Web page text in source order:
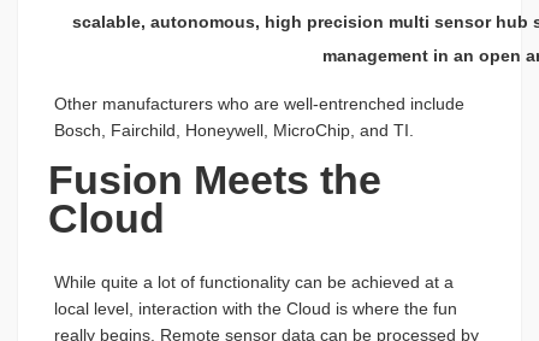
scalable, autonomous, high precision multi sensor
management in an open
Other manufacturers who are well-entrenched include
Bosch, Fairchild, Honeywell, MicroChip, and TI.
Fusion Meets the
Cloud
While quite a lot of functionality can be achieved at a
local level, interaction with the Cloud is where the fun
really begins. Remote sensor data can be processed by